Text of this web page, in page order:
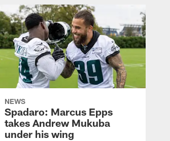
NEWS
Spadaro: Marcus Epps
takes Andrew Mukuba
under his wing